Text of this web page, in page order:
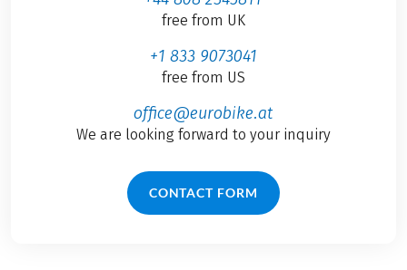
free from UK
+1 833 9073041
free from US
office@eurobike.at
We are looking forward to your inquiry
CONTACT FORM